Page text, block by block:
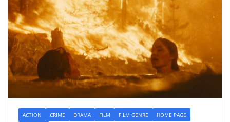
ACTION CRIME DRAMA FILM FILM GENRE
HOME PAGE